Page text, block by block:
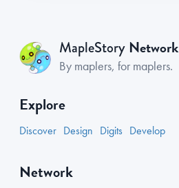
MapleStory Network
By maplers, for maplers.
Explore
Discover Design Digits Develop
Network